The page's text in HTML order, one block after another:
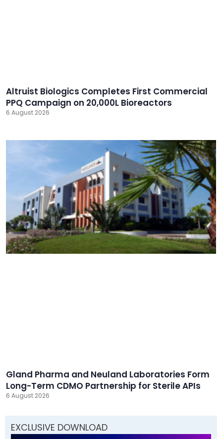
Altruist Biologics Completes First Commercial
PPQ Campaign on 20,000L Bioreactors
6 August 2026
Gland Pharma and Neuland Laboratories Form
Long-Term CDMO Partnership for Sterile APIs
6 August 2026
EXCLUSIVE DOWNLOAD